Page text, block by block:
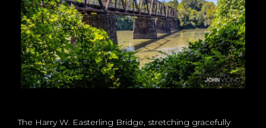
The Harry W. Easterling Bridge, stretching gracefully